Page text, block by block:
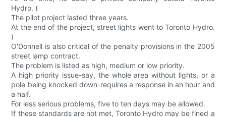
Hydro. (
The pilot project lasted three years.
At the end of the project, street lights went to Toronto Hydro.
)
O'Donnell is also critical of the penalty provisions in the 2005
street lamp contract.
The problem is listed as high, medium or low priority.
A high priority issue-say, the whole area without lights, or a
pole being knocked down-requires a response in an hour and
a half.
For less serious problems, five to ten days may be allowed.
If these standards are not met, Toronto Hydro may be fined a